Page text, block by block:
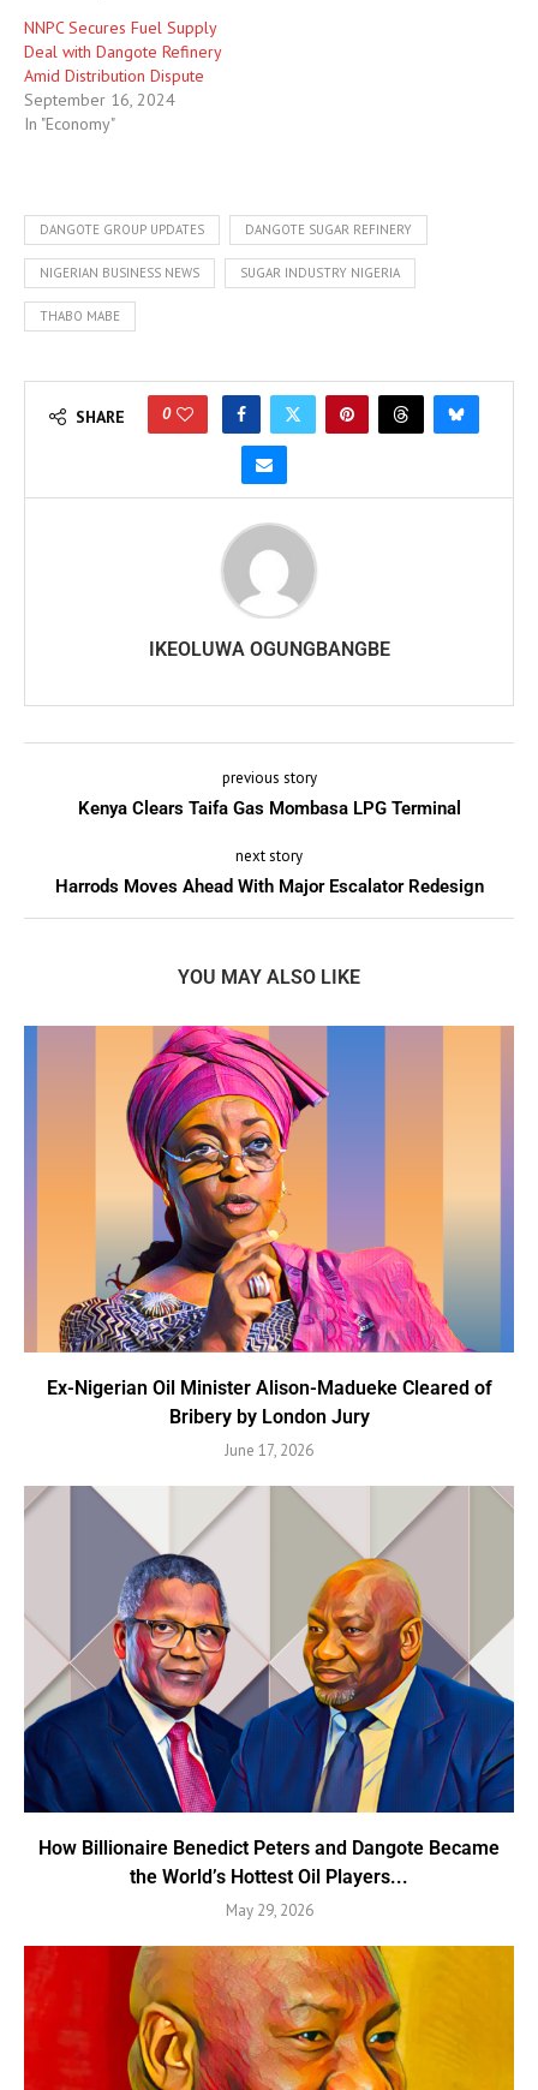
NNPC Secures Fuel Supply
Deal with Dangote Refinery
Amid Distribution Dispute
September 16, 2024
In "Economy"
DANGOTE GROUP UPDATES DANGOTE SUGAR REFINERY
NIGERIAN BUSINESS NEWS SUGAR INDUSTRY NIGERIA
THABO MABE
SHARE 0
IKEOLUWA OGUNGBANGBE
previous story
Kenya Clears Taifa Gas Mombasa LPG Terminal
next story
Harrods Moves Ahead With Major Escalator Redesign
YOU MAY ALSO LIKE
Ex-Nigerian Oil Minister Alison-Madueke Cleared of
Bribery by London Jury
June 17, 2026
How Billionaire Benedict Peters and Dangote Became
the World’s Hottest Oil Players...
May 29, 2026